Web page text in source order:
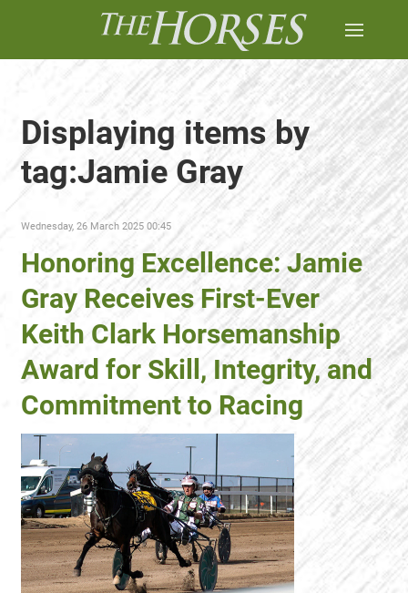
Displaying items by
tag:Jamie Gray
Wednesday, 26 March 2025 00:45
Honoring Excellence: Jamie
Gray Receives First-Ever
Keith Clark Horsemanship
Award for Skill, Integrity, and
Commitment to Racing